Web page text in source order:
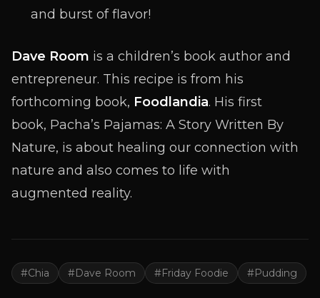
and burst of flavor!
Dave Room is a children’s book author and
entrepreneur. This recipe is from his
forthcoming book, Foodlandia. His first
book, Pacha’s Pajamas: A Story Written By
Nature, is about healing our connection with
nature and also comes to life with
augmented reality.
#Chia #Dave Room #Friday Foodie #Pudding